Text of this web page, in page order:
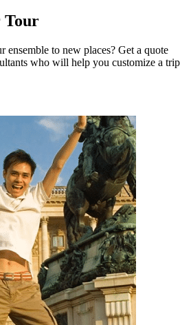
Tour
ensemble to new places? Get a quote
who will help you customize a trip